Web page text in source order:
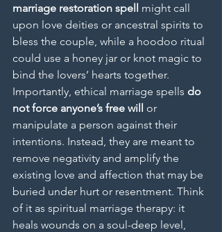
marriage restoration spell might call
upon love deities or ancestral spirits to
bless the couple, while a hoodoo ritual
could use a honey jar or knot magic to
bind the lovers’ hearts together.
Importantly, ethical marriage spells do
not force anyone’s free will or
manipulate a person against their
intentions. Instead, they are meant to
remove negativity and amplify the
existing love and affection that may be
buried under hurt or resentment. Think
of it as spiritual marriage therapy: it
heals wounds on a soul-deep level,